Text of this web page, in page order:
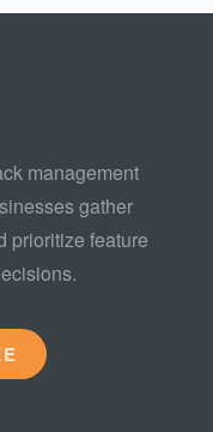
management
gather
prioritize feature